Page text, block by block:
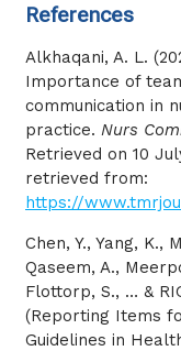
References
Alkhaqani, A. L.
Importance of
communication in
practice. Nurs
Retrieved on 10
retrieved from:
https://
Chen, Y., Yang, K.,
Qaseem, A.,
Flottorp, S., … &
(Reporting Items
Guidelines in